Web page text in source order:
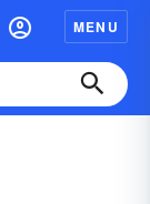
MENU